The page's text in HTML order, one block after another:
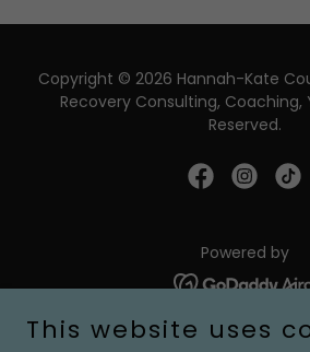
Copyright © 2026 Hannah-Kate
Recovery Consulting, Coaching,
Reserved.
Powered by
This website uses